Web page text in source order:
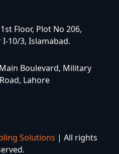
Floor, Plot No 206,
I-10/3, Islamabad.
Boulevard, Military
Lahore
Solutions | All rights